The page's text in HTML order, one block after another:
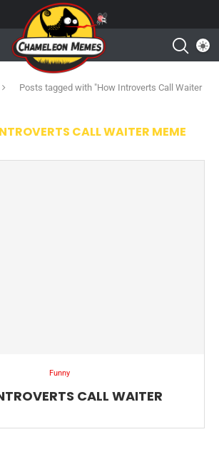
Posts tagged with "How Introverts Call Waiter
CALL WAITER MEME
Funny
CALL WAITER